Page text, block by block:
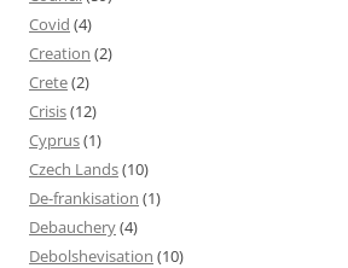
Covid (4)
Creation (2)
Crete(2)
Crisis(12)
Cyprus(1)
Czech Lands(10)
De-frankisation (1)
Debauchery(4)
Debolshevisation (10)